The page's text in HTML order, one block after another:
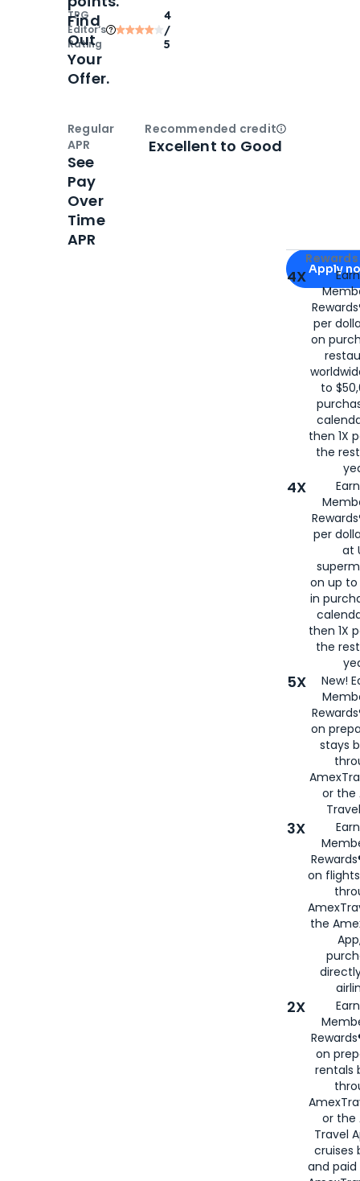
TPG
Editor‘s
Rating
4
/
5
Apply for
Apply
4X
per
on
to
then 1X
the
4X
per
at
on up to
in
then 1X
the
5X
New!
on
stays
or the
3X
on
the
2X
on
rentals
or the
Travel
cruises
and
Find
Out
Your
Offer.
Regular
APR
See
Pay
Over
Time
APR
Recommended creditOpen
Excellent to Good